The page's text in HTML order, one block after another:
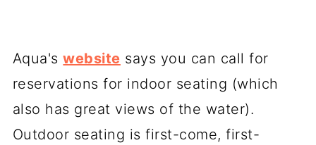
Aqua'swebsite says you can call for
reservations for indoor seating (which
also has great views of the water).
Outdoor seating is first-come, first-